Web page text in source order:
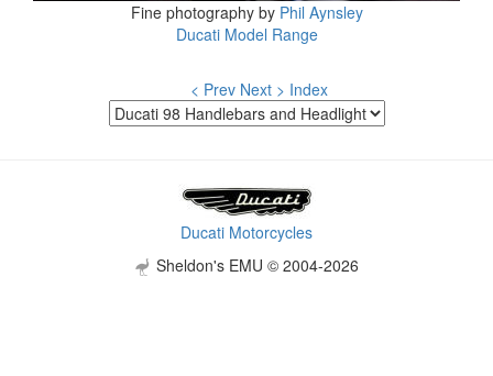
Fine photography by Phil Aynsley
Ducati Model Range
< Prev Next > Index
Ducati Motorcycles
Sheldon's EMU © 2004-2026